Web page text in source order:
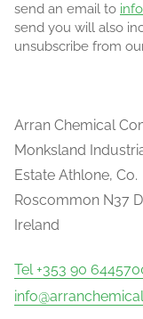
send an email to
send you will also
unsubscribe from
Arran Chemical
Monksland
Estate Athlone, Co.
Roscommon N37
Ireland
Tel +353 90